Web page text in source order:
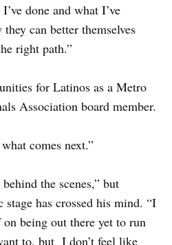
done and what I’ve
can better themselves
right path.”
for Latinos as a Metro
Association board member.
comes next.”
the scenes,” but
has crossed his mind. “I
being out there yet to run
to, but I don’t feel like